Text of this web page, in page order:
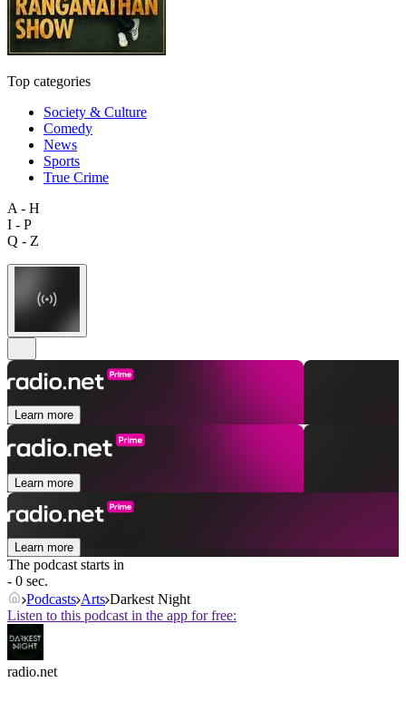
Top categories
Society & Culture
Comedy
News
Sports
True Crime
A - H
I - P
Q - Z
Learn more
Learn more
Learn more
The podcast starts in
- 0 sec.
Podcasts Arts Darkest Night
Listen to this podcast in the app for free:
radio.net